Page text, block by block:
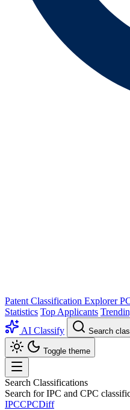
Patent Classification Explorer
Statistics Top Applicants
AI Classify
Search
Toggle theme
Search Classifications
Search for IPC and CPC
IPCCPCDiff